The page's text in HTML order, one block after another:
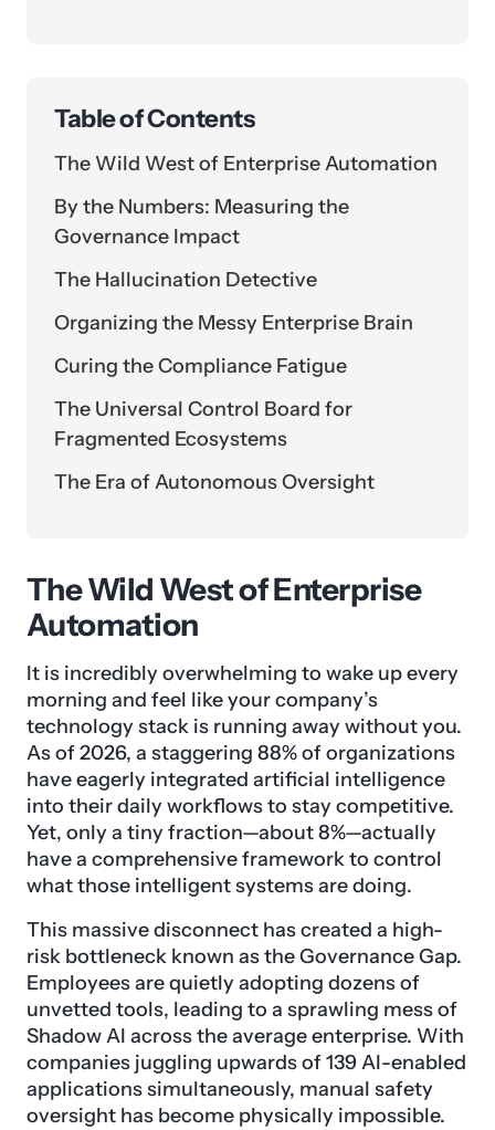
Table of Contents
The Wild West of Enterprise Automation
By the Numbers: Measuring the
Governance Impact
The Hallucination Detective
Organizing the Messy Enterprise Brain
Curing the Compliance Fatigue
The Universal Control Board for
Fragmented Ecosystems
The Era of Autonomous Oversight
The Wild West of Enterprise
Automation
It is incredibly overwhelming to wake up every
morning and feel like your company’s
technology stack is running away without you.
As of 2026, a staggering 88% of organizations
have eagerly integrated artificial intelligence
into their daily workflows to stay competitive.
Yet, only a tiny fraction—about 8%—actually
have a comprehensive framework to control
what those intelligent systems are doing.
This massive disconnect has created a high-
risk bottleneck known as the Governance Gap.
Employees are quietly adopting dozens of
unvetted tools, leading to a sprawling mess of
Shadow AI across the average enterprise. With
companies juggling upwards of 139 AI-enabled
applications simultaneously, manual safety
oversight has become physically impossible.